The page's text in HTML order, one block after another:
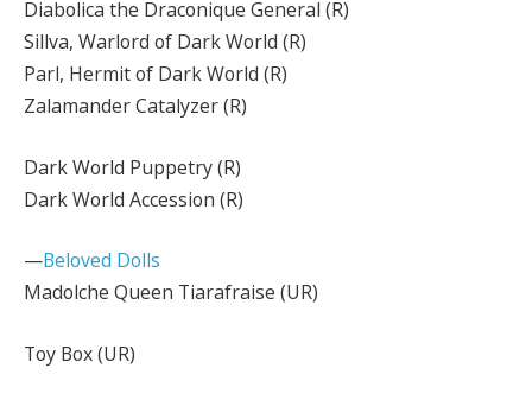
Diabolica the Draconique General (R)
Sillva, Warlord of Dark World (R)
Parl, Hermit of Dark World (R)
Zalamander Catalyzer (R)
Dark World Puppetry (R)
Dark World Accession (R)
—Beloved Dolls
Madolche Queen Tiarafraise (UR)
Toy Box (UR)